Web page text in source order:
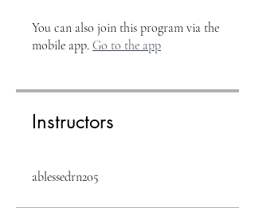
You can also join this program via the
mobile app. Go to the app
Instructors
ablessedrn205